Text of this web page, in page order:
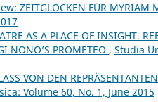
ZEITGLOCKEN FÜR MYRIAM
AS A PLACE OF INSIGHT.
NONO’S PROMETEO , Studia
VON DEN
Volume 60, No. 1, June 2015